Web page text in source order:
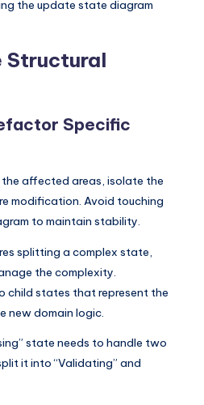
the update state diagram
Structural
Specific
affected areas, isolate the
modification. Avoid touching
to maintain stability.
splitting a complex state,
the complexity.
child states that represent the
domain logic.
state needs to handle two
it into “Validating” and